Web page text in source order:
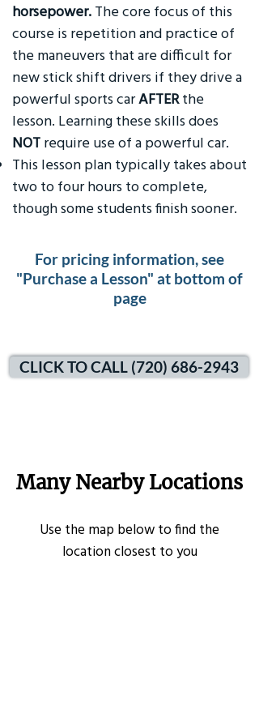
horsepower. The core focus of this
course is repetition and practice of
the maneuvers that are difficult for
new stick shift drivers if they drive a
powerful sports carAFTERthe
lesson. Learning these skills does
NOT require use of a powerful car.
This lesson plan typically takes about
two to four hours to complete,
though some students finish sooner.
For pricing information, see
"Purchase a Lesson" at bottom of
page
CLICK TO CALL (720) 686-2943
Many Nearby Locations
Use the map below to find the
location closest to you